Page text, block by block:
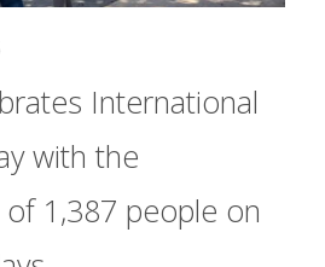
International
with the
1,387 people on